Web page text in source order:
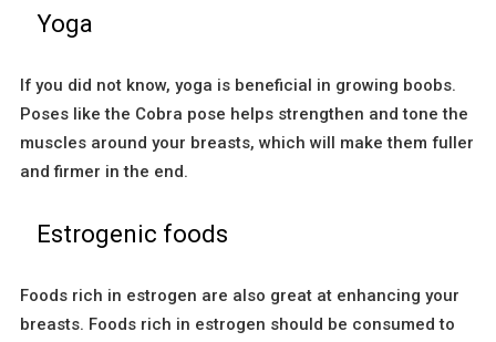
Yoga
If you did not know, yoga is beneficial in growing boobs.
Poses like the Cobra pose helps strengthen and tone the
muscles around your breasts, which will make them fuller
and firmer in the end.
Estrogenic foods
Foods rich in estrogen are also great at enhancing your
breasts. Foods rich in estrogen should be consumed to